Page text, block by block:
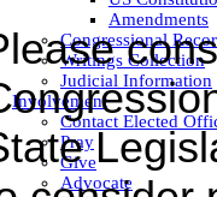
Amendments
Congressional
Writings Collection
Judicial Information
Involvement
Contact Elected
Pray
Give
Advocate